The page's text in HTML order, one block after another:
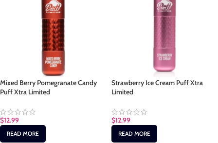
Mixed Berry Pomegranate Candy
Puff Xtra Limited
$12.99
READ MORE
Strawberry Ice Cream Puff Xtra
Limited
$12.99
READ MORE